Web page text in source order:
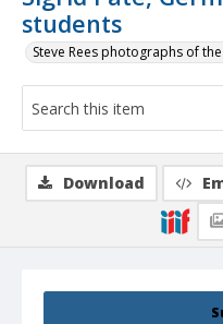
students
Steve Rees photographs of
Download